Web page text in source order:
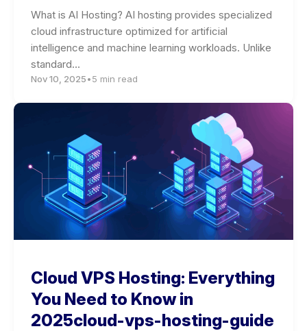
What is AI Hosting? AI hosting provides specialized
cloud infrastructure optimized for artificial
intelligence and machine learning workloads. Unlike
standard…
Nov 10, 2025•5 min read
Cloud VPS Hosting: Everything
You Need to Know in
2025cloud-vps-hosting-guide